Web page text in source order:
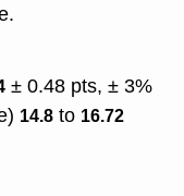
± 0.48 pts, ± 3%
14.8 to 16.72